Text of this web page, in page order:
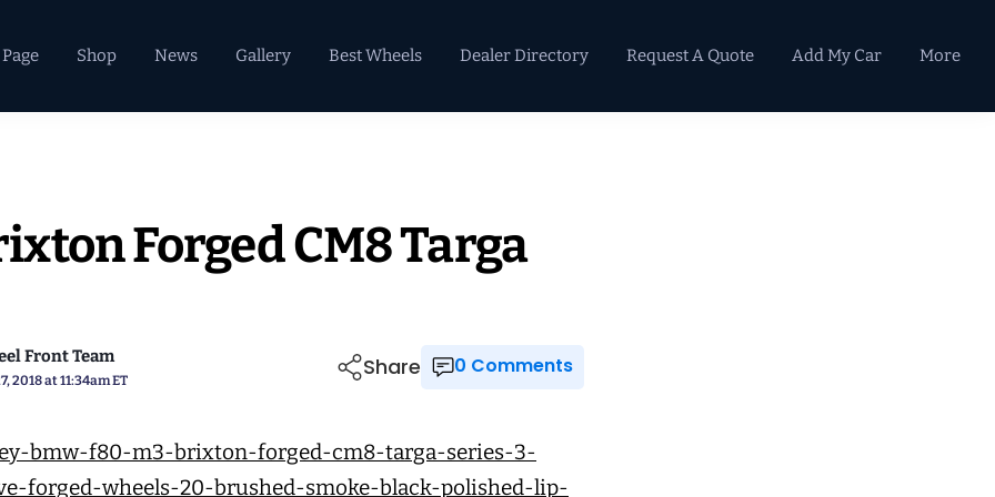
Shop News Gallery Best Wheels Dealer Directory Request A Quote Add My Car More
Forged CM8 Targa
Front Team
2018 at 11:34am ET Share 0 Comments